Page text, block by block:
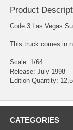
Product
Code 3 Las Vegas
This truck comes in
Scale: 1/64
Release: July 1998
Edition Quantity:
CATEGORIES